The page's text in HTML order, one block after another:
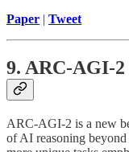
Paper | Tweet
9. ARC-AGI-2
ARC-AGI-2 is a new
of AI reasoning